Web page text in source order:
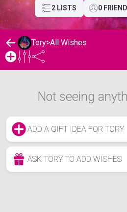
2 LISTS 0
Tory>All Wishes
Not seeing
ADD A GIFT IDEA FOR TORY
ASK TORY TO ADD WISHES